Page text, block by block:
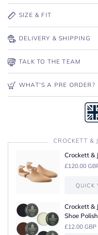
SIZE & FIT
DELIVERY & SHIPPING
TALK TO THE TEAM
WHAT'S A PRE ORDER?
CROCKETT &
Crockett &
£120.00
QUICK
Crockett &
Shoe Polish
£12.00 GBP